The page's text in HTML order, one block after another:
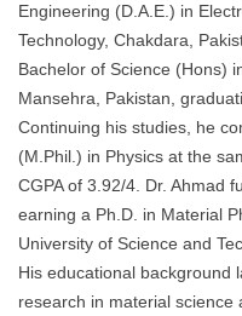
Engineering (D.A.E.) in
Technology, Chakdara,
Bachelor of Science (Hons)
Mansehra, Pakistan,
Continuing his studies, he
(M.Phil.) in Physics at the
CGPA of 3.92/4. Dr. Ahmad
earning a Ph.D. in Material
University of Science and
His educational background
research in material science